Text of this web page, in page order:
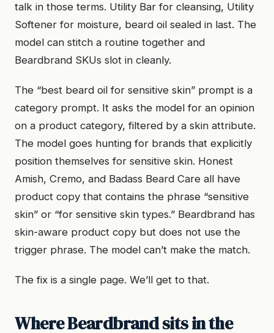
talk in those terms. Utility Bar for cleansing, Utility
Softener for moisture, beard oil sealed in last. The
model can stitch a routine together and
Beardbrand SKUs slot in cleanly.
The “best beard oil for sensitive skin” prompt is a
category prompt. It asks the model for an opinion
on a product category, filtered by a skin attribute.
The model goes hunting for brands that explicitly
position themselves for sensitive skin. Honest
Amish, Cremo, and Badass Beard Care all have
product copy that contains the phrase “sensitive
skin” or “for sensitive skin types.” Beardbrand has
skin-aware product copy but does not use the
trigger phrase. The model can’t make the match.
The fix is a single page. We’ll get to that.
Where Beardbrand sits in the